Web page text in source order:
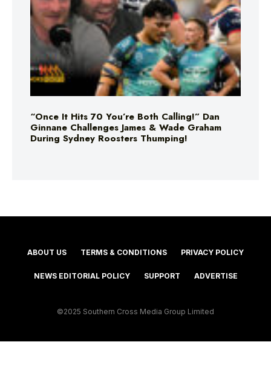
“Once It Hits 70 You’re Both Calling!” Dan
Ginnane Challenges James & Wade Graham
During Sydney Roosters Thumping!
ABOUT US TERMS & CONDITIONS PRIVACY POLICY
NEWS EDITORIAL POLICY SUPPORT ADVERTISE
©2025 Southern Cross Media Group Limited